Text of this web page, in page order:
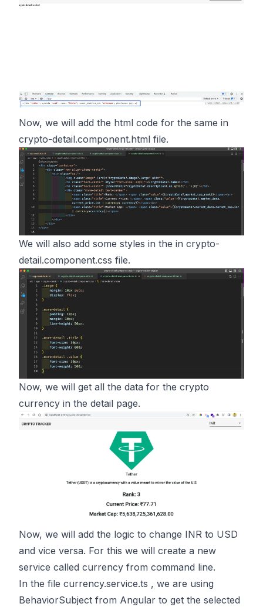
Now, we will add the html code for the same in
crypto-detail.component.html file.
We will also add some styles in the in crypto-
detail.component.css file.
Now, we will get all the data for the crypto
currency in the detail page.
Now, we will add the logic to change INR to USD
and vice versa. For this we will create a new
service called currency from command line.
In the file currency.service.ts , we are using
BehaviorSubject from Angular to get the selected